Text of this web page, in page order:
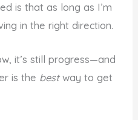
is that as long as I’m
in the right direction.
it’s still progress—and
is the bestway to get